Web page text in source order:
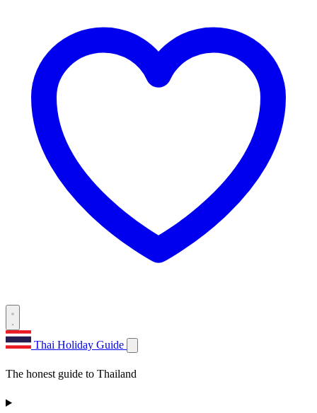
Thai Holiday Guide
The honest guide to Thailand